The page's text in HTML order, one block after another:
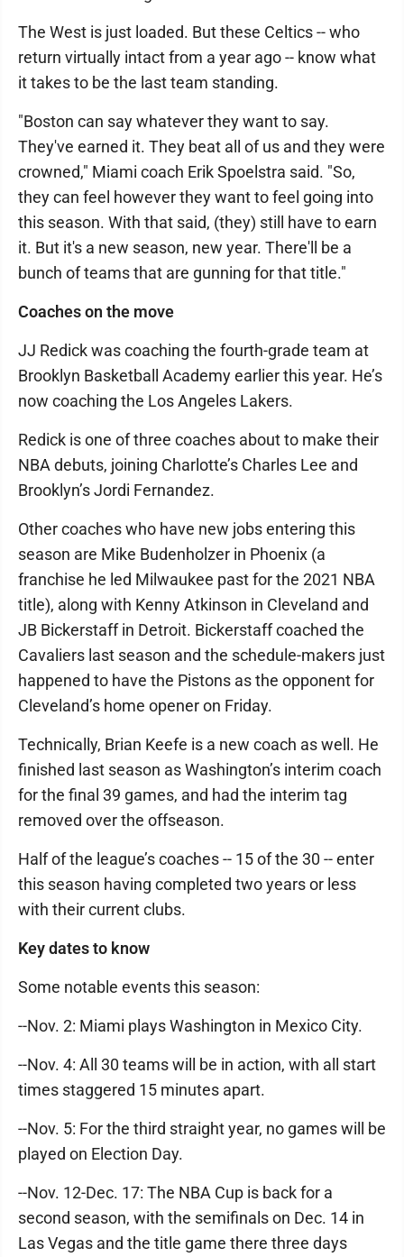
The West is just loaded. But these Celtics -- who
return virtually intact from a year ago -- know what
it takes to be the last team standing.
"Boston can say whatever they want to say.
They've earned it. They beat all of us and they were
crowned," Miami coach Erik Spoelstra said. "So,
they can feel however they want to feel going into
this season. With that said, (they) still have to earn
it. But it's a new season, new year. There'll be a
bunch of teams that are gunning for that title."
Coaches on the move
JJ Redick was coaching the fourth-grade team at
Brooklyn Basketball Academy earlier this year. He’s
now coaching the Los Angeles Lakers.
Redick is one of three coaches about to make their
NBA debuts, joining Charlotte’s Charles Lee and
Brooklyn’s Jordi Fernandez.
Other coaches who have new jobs entering this
season are Mike Budenholzer in Phoenix (a
franchise he led Milwaukee past for the 2021 NBA
title), along with Kenny Atkinson in Cleveland and
JB Bickerstaff in Detroit. Bickerstaff coached the
Cavaliers last season and the schedule-makers just
happened to have the Pistons as the opponent for
Cleveland’s home opener on Friday.
Technically, Brian Keefe is a new coach as well. He
finished last season as Washington’s interim coach
for the final 39 games, and had the interim tag
removed over the offseason.
Half of the league’s coaches -- 15 of the 30 -- enter
this season having completed two years or less
with their current clubs.
Key dates to know
Some notable events this season:
--Nov. 2: Miami plays Washington in Mexico City.
--Nov. 4: All 30 teams will be in action, with all start
times staggered 15 minutes apart.
--Nov. 5: For the third straight year, no games will be
played on Election Day.
--Nov. 12-Dec. 17: The NBA Cup is back for a
second season, with the semifinals on Dec. 14 in
Las Vegas and the title game there three days